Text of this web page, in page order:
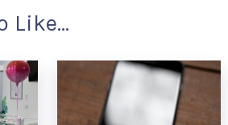
Like...